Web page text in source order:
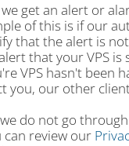
get an alert or
of this is if our
that the alert is
that your VPS
VPS hasn't been
you, our other
do not go
review our